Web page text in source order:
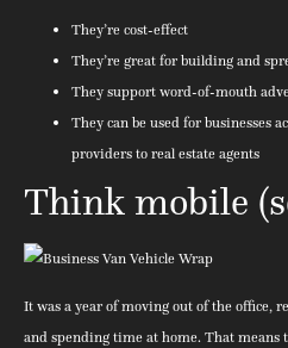
They’re cost-effect
They’re great for building and
They support word-of-mouth
They can be used for businesses
providers to real estate agents
Think mobile
It was a year of moving out of the office,
and spending time at home. That means